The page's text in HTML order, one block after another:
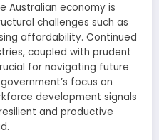
Australian economy is
challenges such as
affordability. Continued
coupled with prudent
for navigating future
focus on
development signals
and productive